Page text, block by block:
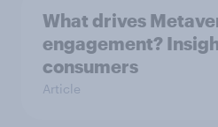
What drives
engagement?
consumers
Article